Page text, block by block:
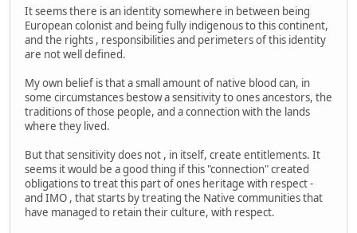
It seems there is an identity somewhere in between being
European colonist and being fully indigenous to this continent,
and the rights , responsibilities and perimeters of this identity
are not well defined.
My own belief is that a small amount of native blood can, in
some circumstances bestow a sensitivity to ones ancestors, the
traditions of those people, and a connection with the lands
where they lived.
But that sensitivity does not , in itself, create entitlements. It
seems it would be a good thing if this "connection" created
obligations to treat this part of ones heritage with respect -
and IMO , that starts by treating the Native communities that
have managed to retain their culture, with respect.